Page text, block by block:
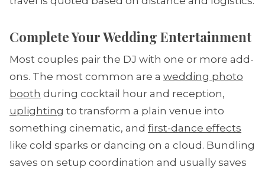
Complete Your Wedding Entertainment
Most couples pair the DJ with one or more add-
ons. The most common are a wedding photo
booth during cocktail hour and reception,
uplighting to transform a plain venue into
something cinematic, and first-dance effects
like cold sparks or dancing on a cloud. Bundling
saves on setup coordination and usually saves